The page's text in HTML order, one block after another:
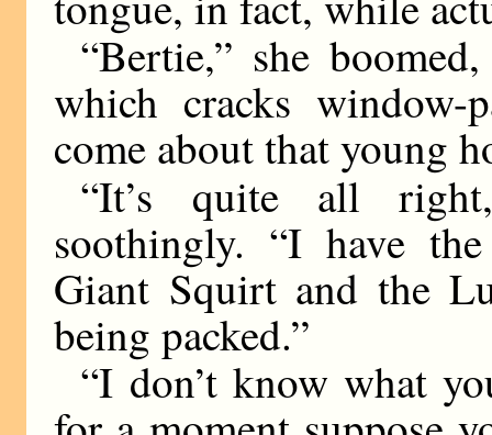
“Bertie,” she
which cracks window-
come about that young
“It’s quite all
soothingly. “I have
Giant Squirt and the
being packed.”
“I don’t know what